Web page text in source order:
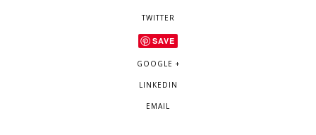
TWITTER
SAVE
GOOGLE +
LINKEDIN
EMAIL